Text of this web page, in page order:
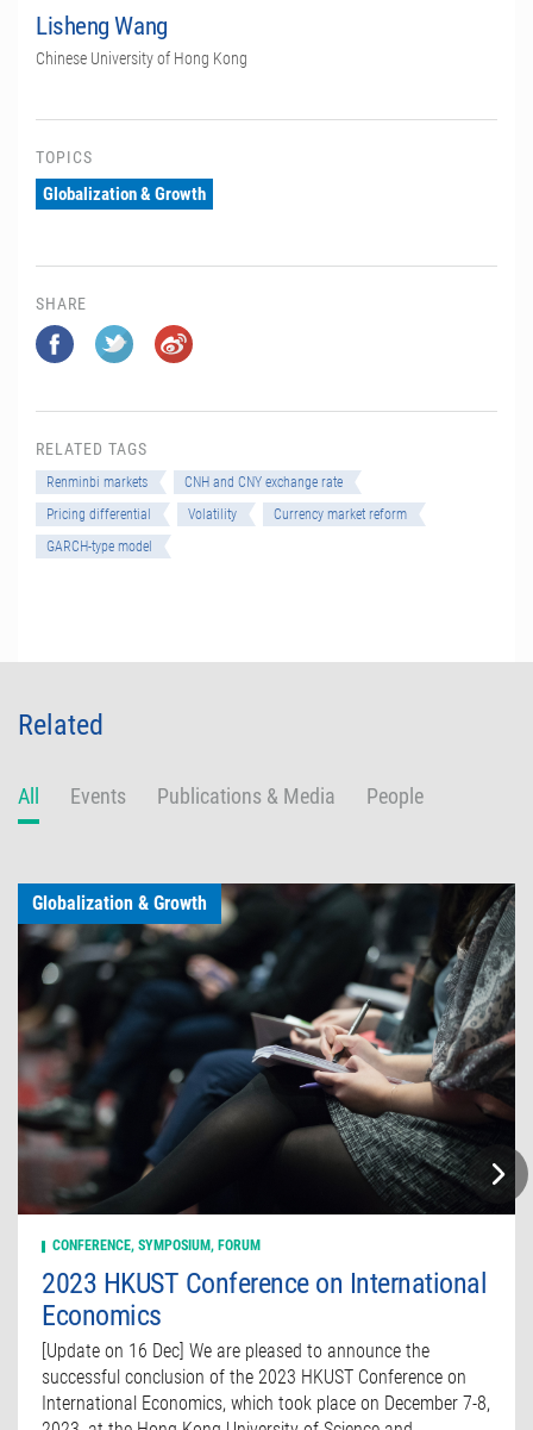
Lisheng Wang
Chinese University of Hong Kong
TOPICS
Globalization & Growth
SHARE
RELATED TAGS
Renminbi markets
CNH and CNY exchange rate
Pricing differential
Volatility
Currency market reform
GARCH-type model
Related
All Events Publications & Media People
Globalization & Growth
CONFERENCE, SYMPOSIUM, FORUM
2023 HKUST Conference on International
Economics
[Update on 16 Dec] We are pleased to announce the
successful conclusion of the 2023 HKUST Conference on
International Economics, which took place on December 7-8,